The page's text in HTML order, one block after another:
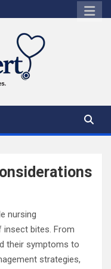
nursing
bites. From
their symptoms to
strategies,